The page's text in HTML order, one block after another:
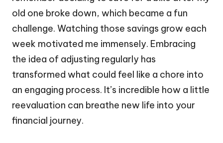
old one broke down, which became a fun
challenge. Watching those savings grow each
week motivated me immensely. Embracing
the idea of adjusting regularly has
transformed what could feel like a chore into
an engaging process. It’s incredible how a little
reevaluation can breathe new life into your
financial journey.